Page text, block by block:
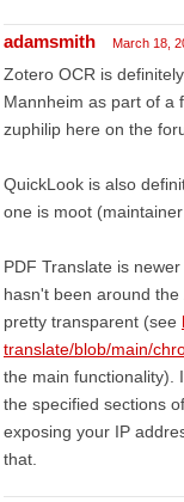
adamsmith March 18,
Zotero OCR is
Mannheim as part of a
zuphilip here on the
QuickLook is also
one is moot
PDF Translate is
hasn't been around
pretty transparent (see
translate/blob/main/
the main functionality).
the specified sections
exposing your IP
that.